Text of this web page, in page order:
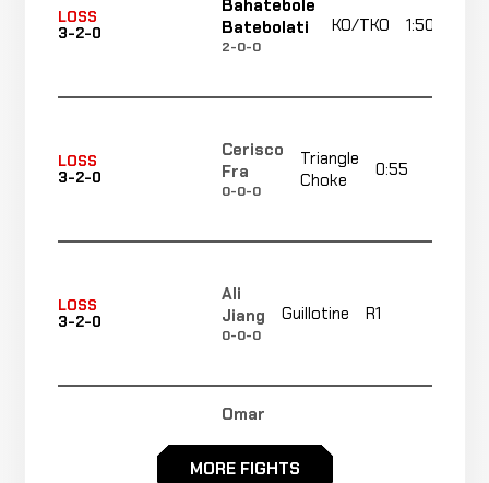
LOSS
3-2-0
Bahatebole
Batebolati
2-0-0
KO/TKO 1:50
LOSS
3-2-0
Cerisco
Fra
0-0-0
Triangle
Choke
0:55
LOSS
3-2-0
Ali
Jiang
0-0-0
Guillotine R1
Omar
TBD
KICKBOXING
MORE FIGHTS